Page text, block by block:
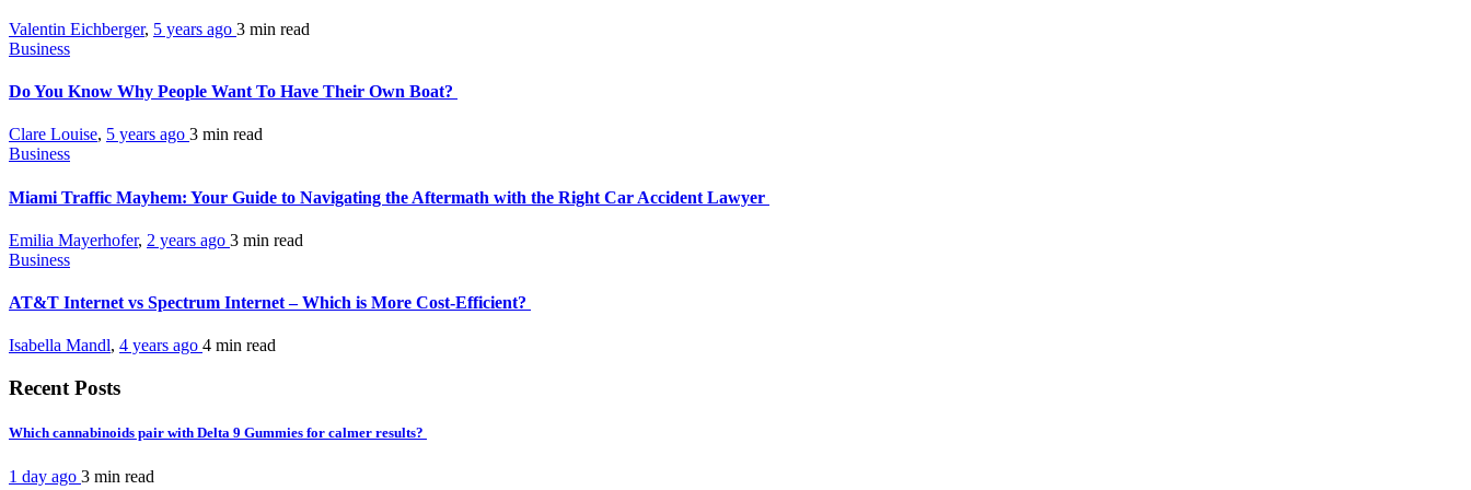
Valentin Eichberger, 5 years ago 3 min read
Business
Do You Know Why People Want To Have Their Own Boat?
Clare Louise, 5 years ago 3 min read
Business
Miami Traffic Mayhem: Your Guide to Navigating the Aftermath with the Right Car Accident Lawyer
Emilia Mayerhofer, 2 years ago 3 min read
Business
AT&T Internet vs Spectrum Internet – Which is More Cost-Efficient?
Isabella Mandl, 4 years ago 4 min read
Recent Posts
Which cannabinoids pair with Delta 9 Gummies for calmer results?
1 day ago 3 min read